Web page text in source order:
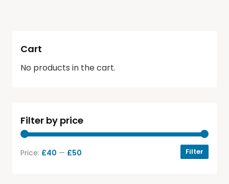
Cart
No products in the cart.
Filter by price
Filter
Price: £40 — £50